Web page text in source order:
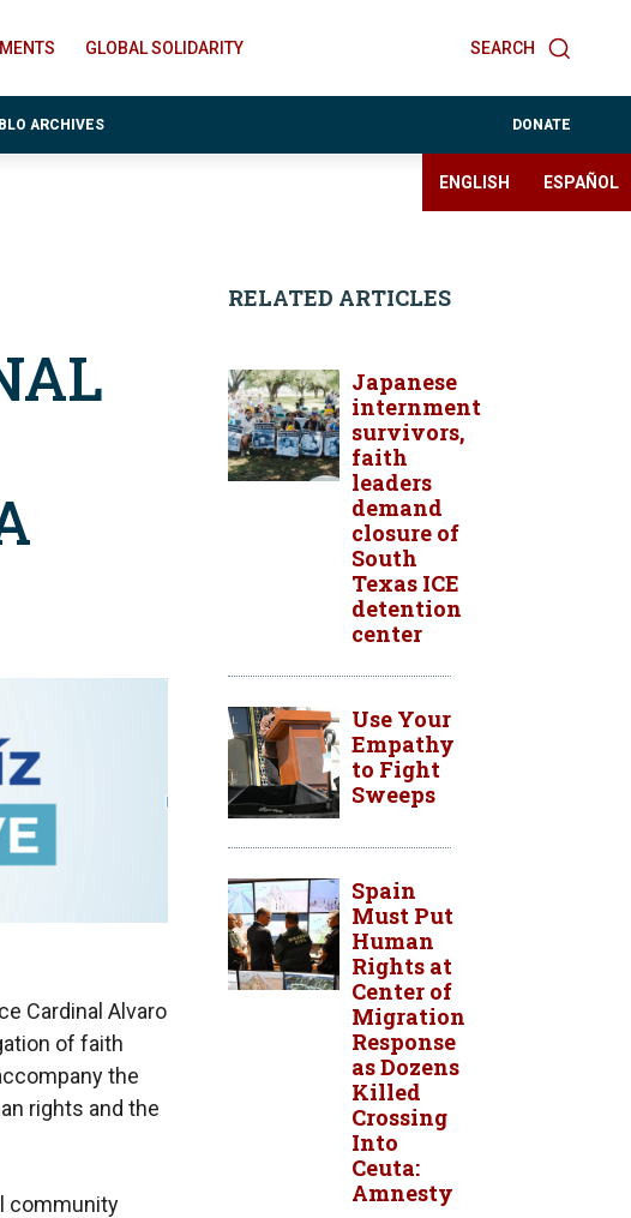
SEARCH
GLOBAL SOLIDARITY
ARCHIVES DONATE
ENGLISH ESPAÑOL
Cardinal Alvaro
of faith
the
rights and the
community
RELATED ARTICLES
Japanese
internment
survivors,
faith
leaders
demand
closure of
South
Texas ICE
detention
center
Use Your
Empathy
to Fight
Sweeps
Spain
Must Put
Human
Rights at
Center of
Migration
Response
as Dozens
Killed
Crossing
Into
Ceuta:
Amnesty